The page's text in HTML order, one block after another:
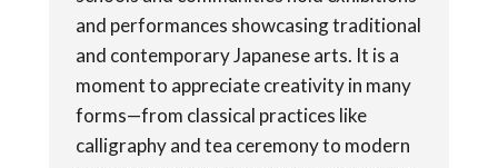
and performances showcasing traditional
and contemporary Japanese arts. It is a
moment to appreciate creativity in many
forms—from classical practices like
calligraphy and tea ceremony to modern